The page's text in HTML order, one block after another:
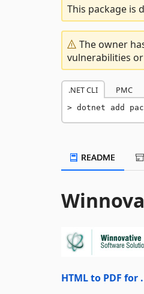
This package is
The owner
vulnerabilities
.NET CLI PMC
dotnet add
README
HTML to PDF for